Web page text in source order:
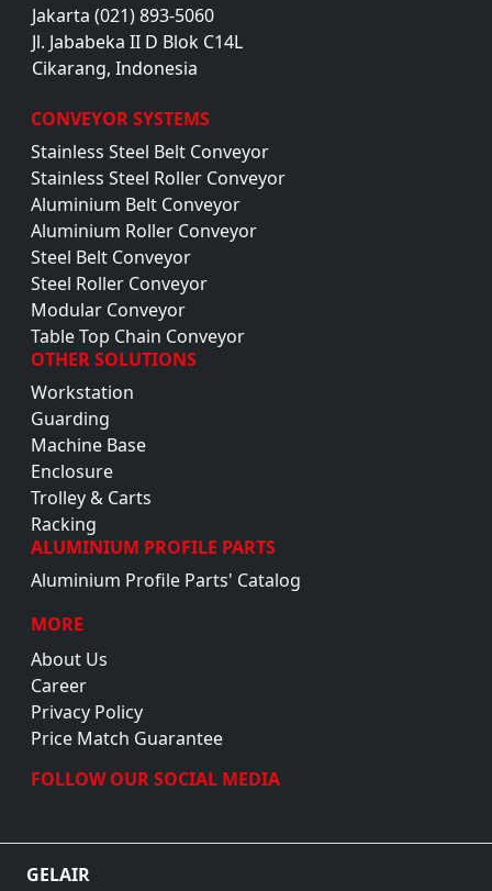
Jakarta (021) 893-5060
Jl. Jababeka II D Blok C14L
Cikarang, Indonesia
CONVEYOR SYSTEMS
Stainless Steel Belt Conveyor
Stainless Steel Roller Conveyor
Aluminium Belt Conveyor
Aluminium Roller Conveyor
Steel Belt Conveyor
Steel Roller Conveyor
Modular Conveyor
Table Top Chain Conveyor
OTHER SOLUTIONS
Workstation
Guarding
Machine Base
Enclosure
Trolley & Carts
Racking
ALUMINIUM PROFILE PARTS
Aluminium Profile Parts' Catalog
MORE
About Us
Career
Privacy Policy
Price Match Guarantee
FOLLOW OUR SOCIAL MEDIA
GELAIR